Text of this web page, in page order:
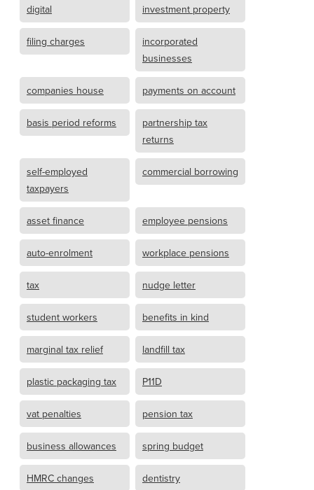
digital investment property
filing charges
incorporated
businesses
companies house payments on account
basis period reforms
partnership tax
returns
self-employed
taxpayers
commercial borrowing
asset finance employee pensions
auto-enrolment workplace pensions
tax nudge letter
student workers benefits in kind
marginal tax relief landfill tax
plastic packaging tax P11D
vat penalties pension tax
business allowances spring budget
HMRC changes dentistry